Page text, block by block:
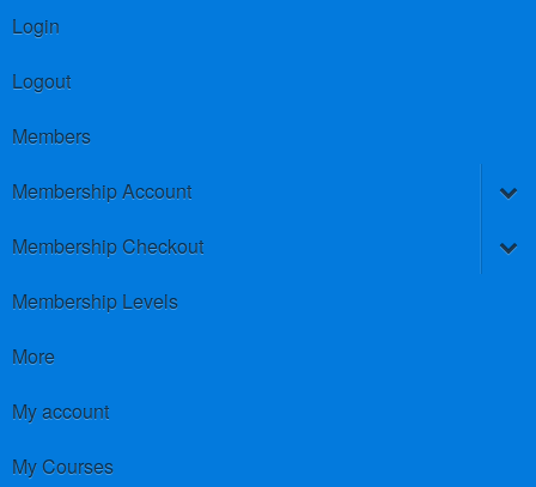
Login
Logout
Members
Membership Account
Membership Checkout
Membership Levels
More
My account
My Courses